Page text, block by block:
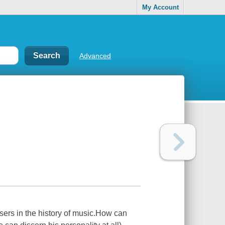
My Account
Advanced
in the history of music.How can